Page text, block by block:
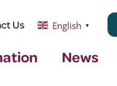
Us English ▼
News